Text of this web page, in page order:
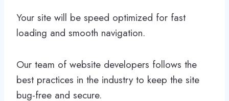
Your site will be speed optimized for fast
loading and smooth navigation.
Our team of website developers follows the
best practices in the industry to keep the site
bug-free and secure.